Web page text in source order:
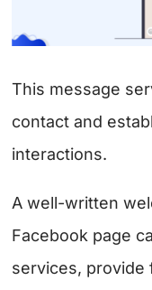
This message
contact and
interactions.
A well-written
Facebook page
services, provide